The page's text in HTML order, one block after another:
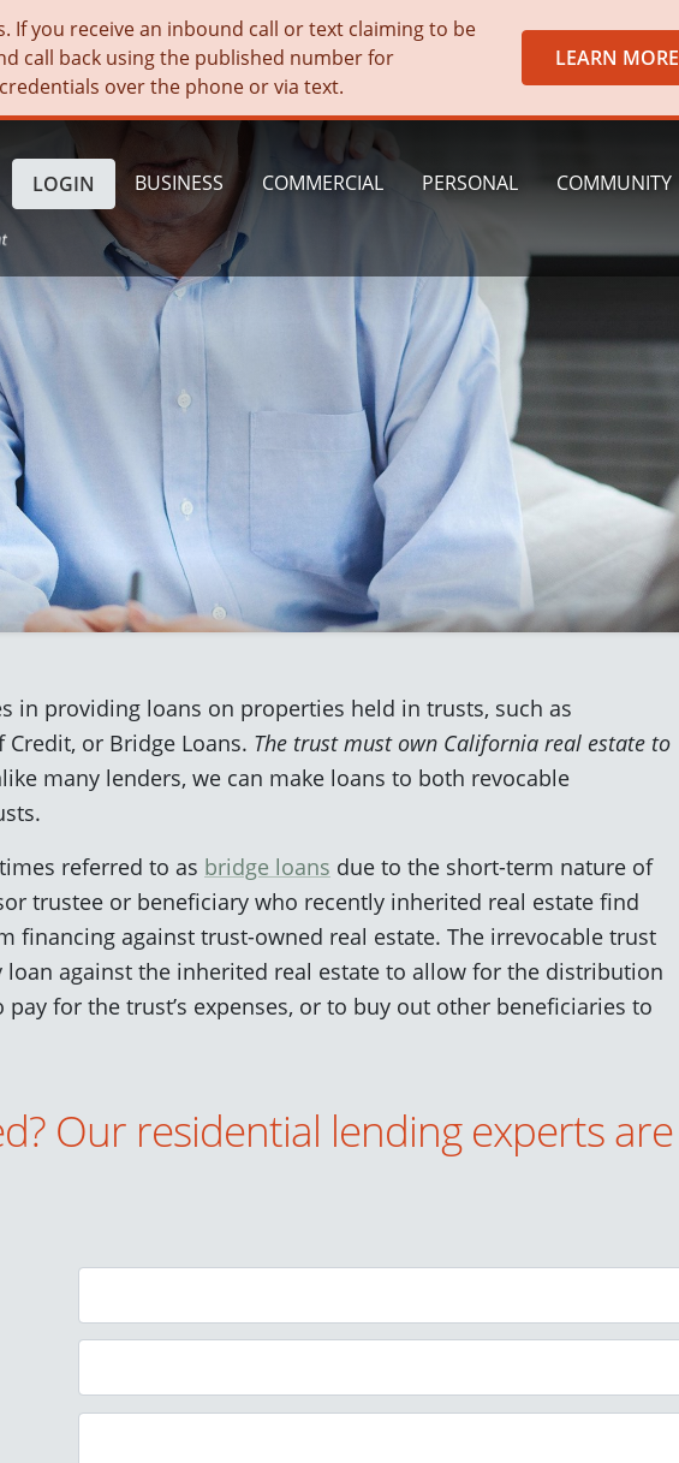
If you receive an inbound call or text claiming to be
call back using the published number for
over the phone or via text.
LEARN MORE
BUSINESS COMMERCIAL PERSONAL COMMUNITY
LOGIN
in providing loans on properties held in trusts, such as
or Bridge Loans. The trust must own California real estate to
many lenders, we can make loans to both revocable
referred to as bridge loans due to the short-term nature of
trustee or beneficiary who recently inherited real estate find
financing against trust-owned real estate. The irrevocable trust
against the inherited real estate to allow for the distribution
for the trust’s expenses, or to buy out other beneficiaries to
Our residential lending experts are